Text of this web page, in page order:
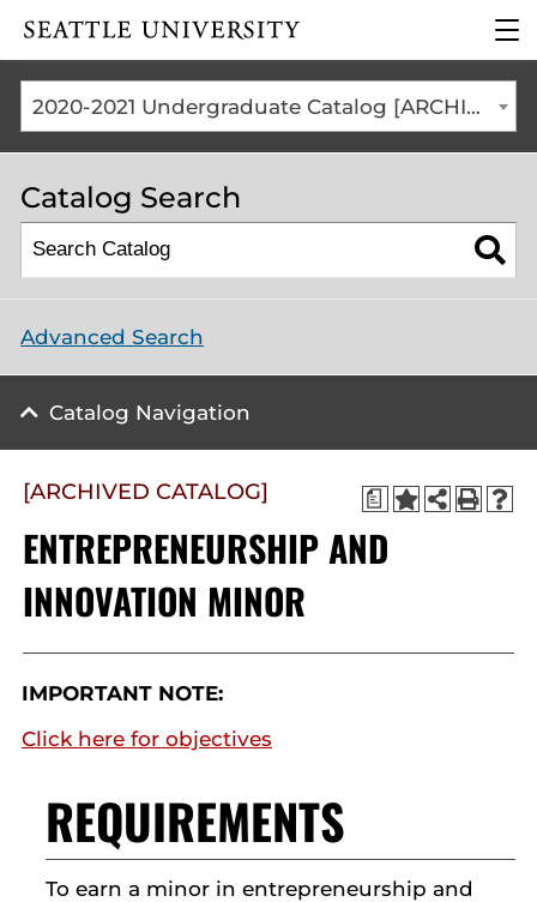
Click to visit the home
the
2020-2021 Undergraduate Catalog [ARCHIVED CATALOG]
Catalog Search
Advanced Search
Catalog Navigation
a
[ARCHIVED CATALOG]
ENTREPRENEURSHIP AND
INNOVATION MINOR
IMPORTANT NOTE:
Click here for objectives
REQUIREMENTS
To earn a minor in entrepreneurship and